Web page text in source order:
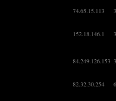
74.65.15.113
152.18.146.1
84.249.126.153
82.32.30.254